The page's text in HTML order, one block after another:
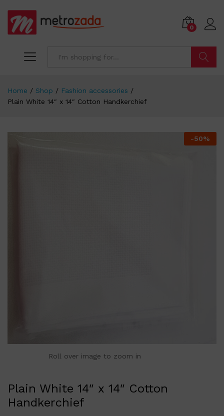
0
Home / Shop / Fashion accessories /
Plain White 14″ x 14″ Cotton Handkerchief
-50%
Roll over image to zoom in
Plain White 14″ x 14″ Cotton
Handkerchief